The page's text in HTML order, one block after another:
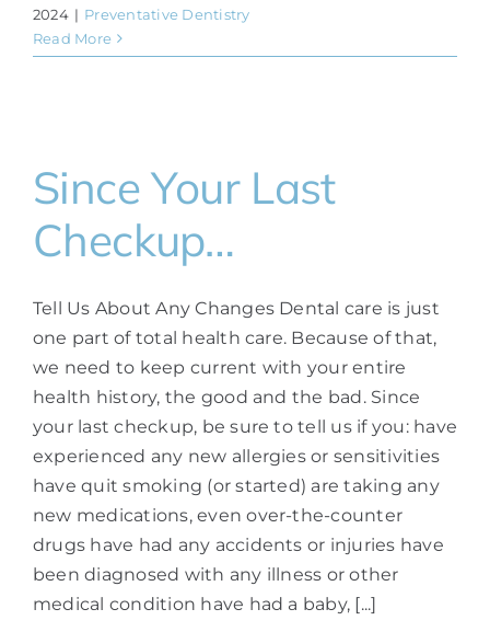
2024 | Preventative Dentistry
Read More
Since Your Last
Checkup…
Tell Us About Any Changes Dental care is just
one part of total health care. Because of that,
we need to keep current with your entire
health history, the good and the bad. Since
your last checkup, be sure to tell us if you: have
experienced any new allergies or sensitivities
have quit smoking (or started) are taking any
new medications, even over-the-counter
drugs have had any accidents or injuries have
been diagnosed with any illness or other
medical condition have had a baby, [...]